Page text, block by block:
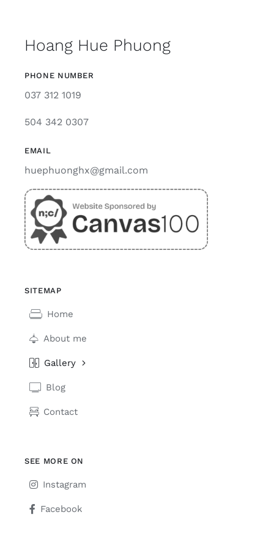
Hoang Hue Phuong
PHONE NUMBER
037 312 1019
504 342 0307
EMAIL
huephuonghx@gmail.com
SITEMAP
Home
About me
Gallery
Blog
Contact
SEE MORE ON
Instagram
Facebook